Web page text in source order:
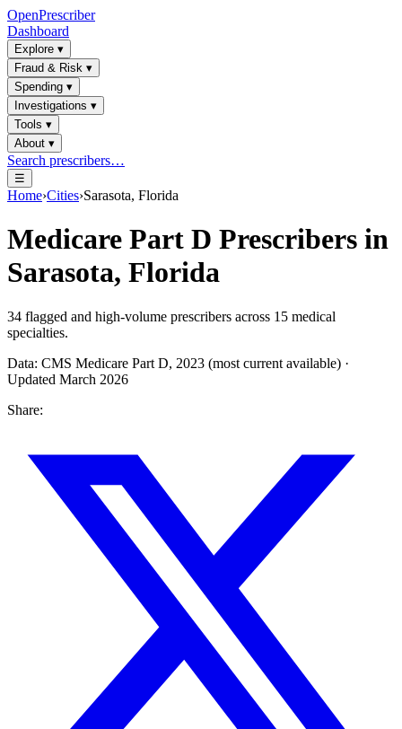
OpenPrescriber
Dashboard
Explore ▾
Fraud & Risk ▾
Spending ▾
Investigations ▾
Tools ▾
About ▾
Search prescribers…
☰
Home›Cities›Sarasota, Florida
Medicare Part D Prescribers in
Sarasota, Florida
34 flagged and high-volume prescribers across 15 medical
specialties.
Data: CMS Medicare Part D, 2023 (most current available) ·
Updated March 2026
Share: